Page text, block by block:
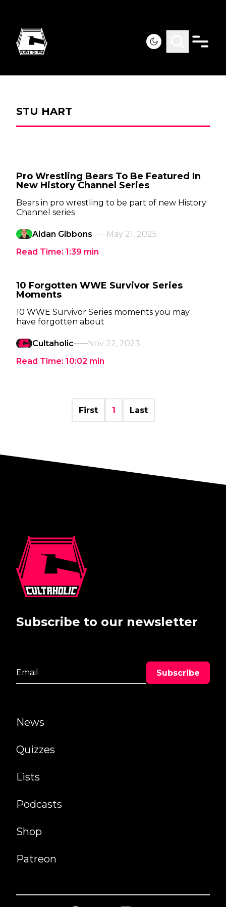
STU HART
Pro Wrestling Bears To Be Featured In
New History Channel Series
Bears in pro wrestling to be part of new History
Channel series
Aidan Gibbons
May 21, 2025
Read Time: 1:39 min
10 Forgotten WWE Survivor Series
Moments
10 WWE Survivor Series moments you may
have forgotten about
Cultaholic
Nov 22, 2023
Read Time: 10:02 min
First 1 Last
News
Quizzes
Lists
Podcasts
Shop
Patreon
Subscribe to our newsletter